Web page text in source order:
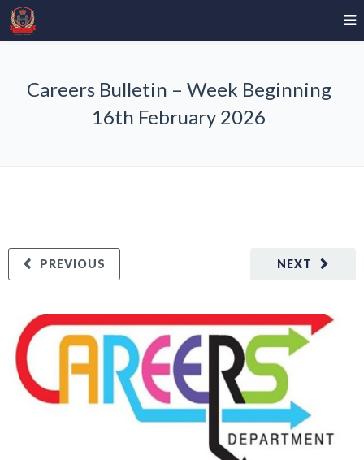
Careers Bulletin – Week Beginning
16th February 2026
NEXT
PREVIOUS